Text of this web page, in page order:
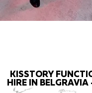
KISSTORY
HIRE IN